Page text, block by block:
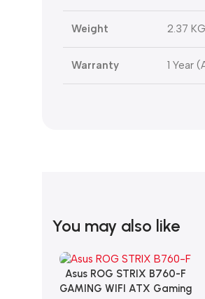
Weight 2.37 KG
Warranty 1 Year
You may also like
Add To Cart
Asus ROG STRIX B760-F
GAMING WIFI ATX Gaming